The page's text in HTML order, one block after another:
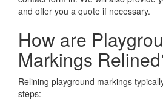
and offer you a quote if necessary.
How are
Markings
Relining playground markings
steps: